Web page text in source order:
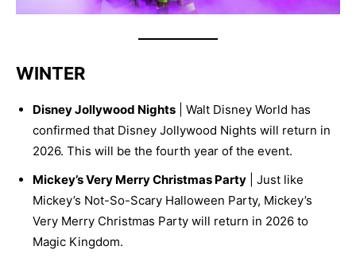
WINTER
Disney Jollywood Nights | Walt Disney World has
confirmed that Disney Jollywood Nights will return in
2026. This will be the fourth year of the event.
Mickey’s Very Merry Christmas Party | Just like
Mickey’s Not-So-Scary Halloween Party, Mickey’s
Very Merry Christmas Party will return in 2026 to
Magic Kingdom.